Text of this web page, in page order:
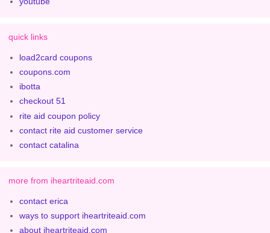
quick links
load2card coupons
coupons.com
ibotta
checkout 51
rite aid coupon policy
contact rite aid customer service
contact catalina
more from iheartriteaid.com
contact erica
ways to support iheartriteaid.com
about iheartriteaid.com